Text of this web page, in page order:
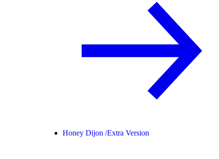
Honey Dijon /Extra Version